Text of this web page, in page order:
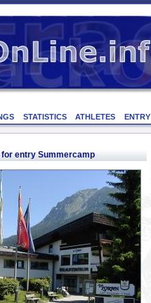
STATISTICS ATHLETES ENTRY
entry Summercamp